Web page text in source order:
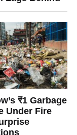
₹1 Garbage
Under Fire